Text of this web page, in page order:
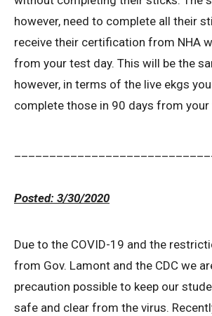
however, need to complete all their
receive their certification from NHA
from your test day. This will be the
however, in terms of the live ekgs
complete those in 90 days from your
Posted: 3/30/2020
Due to the COVID-19 and the
from Gov. Lamont and the CDC we
precaution possible to keep our
safe and clear from the virus.